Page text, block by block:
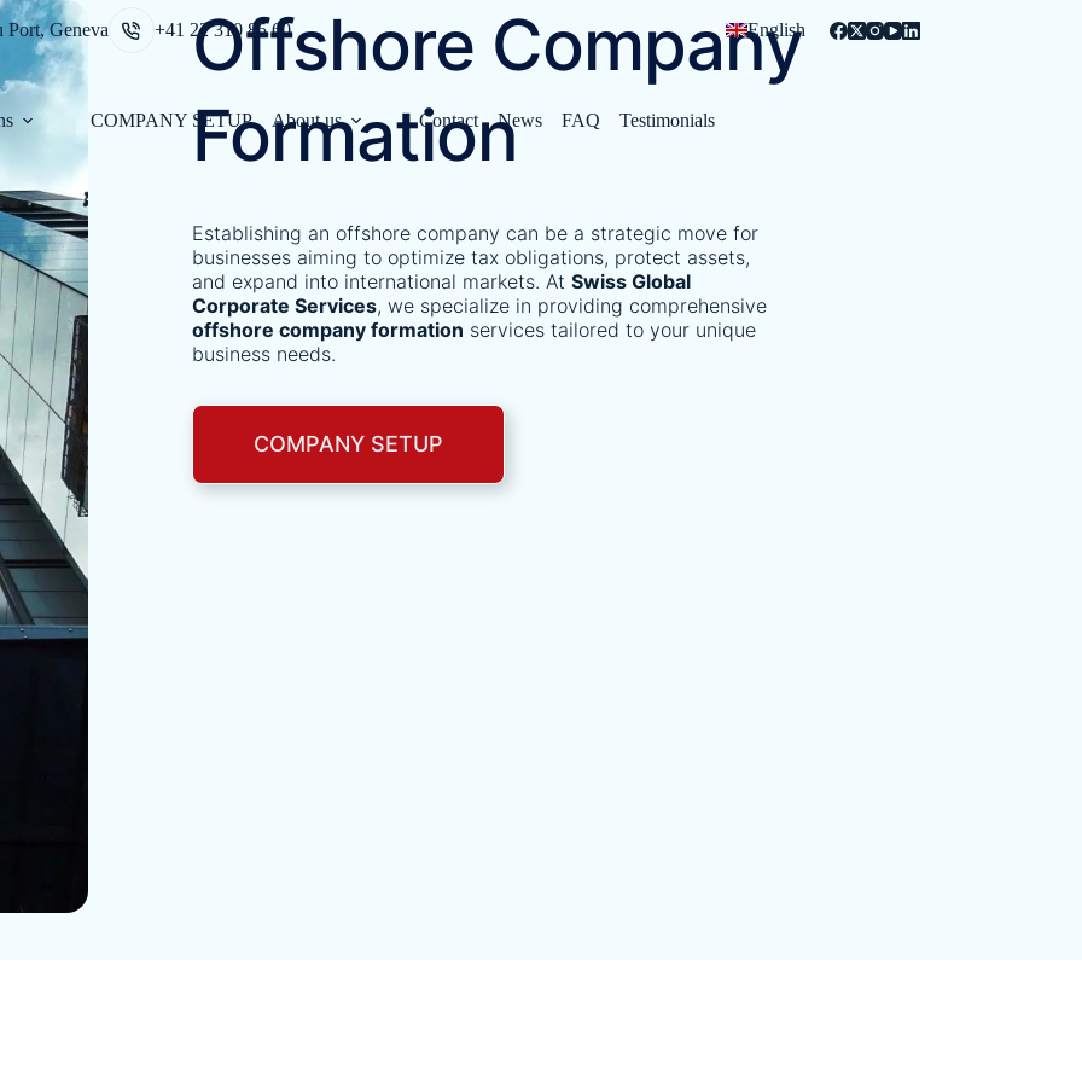
Port, Geneva +41 22 310 85 60 English
COMPANY SETUP About us Contact News FAQ Testimonials
Offshore Company
Formation
Establishing an offshore company can be a strategic move for
businesses aiming to optimize tax obligations, protect assets,
and expand into international markets. At Swiss Global
Corporate Services, we specialize in providing comprehensive
offshore company formation services tailored to your unique
business needs.​
COMPANY SETUP